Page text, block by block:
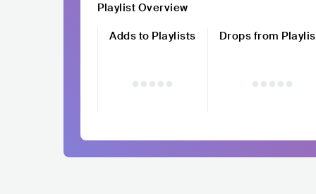
Playlist Overview
Adds to Playlists
Drops from